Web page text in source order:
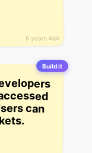
6 years ago
Build it
can